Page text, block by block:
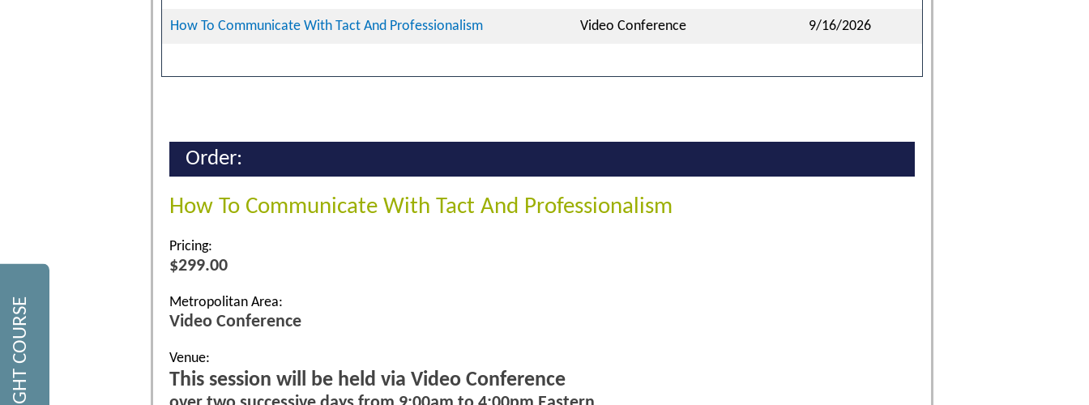
How To Communicate With Tact And Professionalism Video Conference 9/16/2026
Order:
How To Communicate With Tact And Professionalism
Pricing:
$299.00
Metropolitan Area:
Video Conference
Venue:
This session will be held via Video Conference